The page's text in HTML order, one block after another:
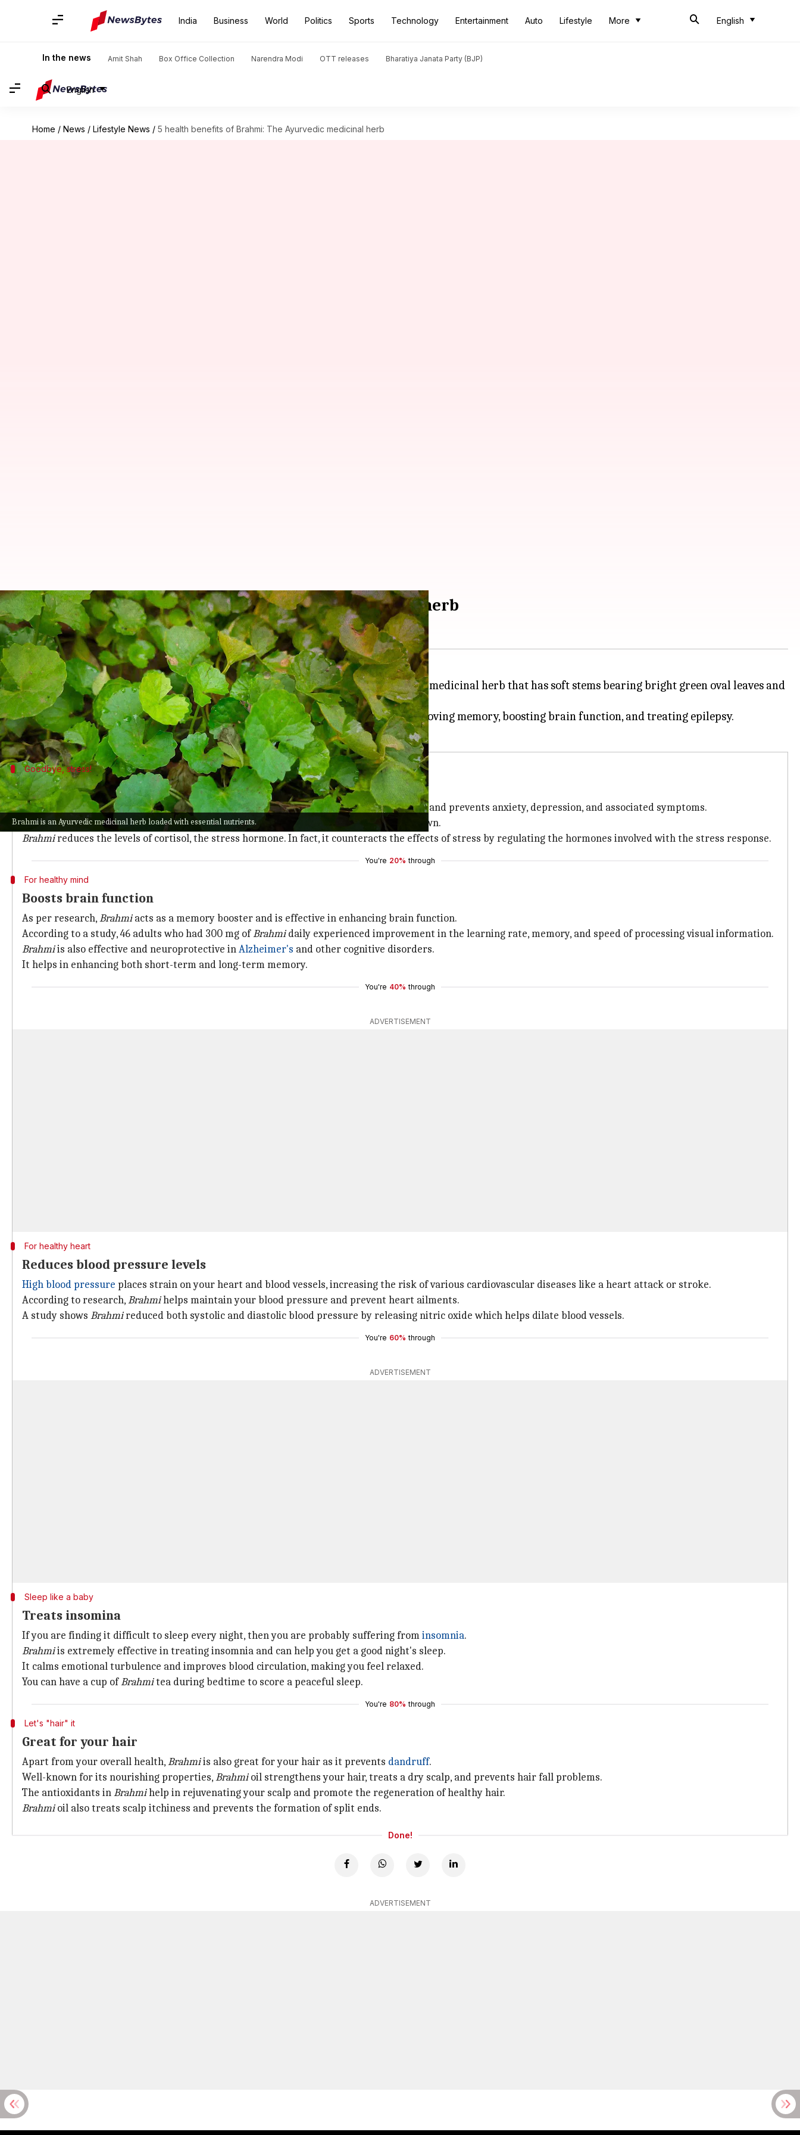
India Business World Politics Sports Technology Entertainment Auto Lifestyle More English
In the news Amit Shah Box Office Collection Narendra Modi OTT releases Bharatiya Janata Party (BJP)
English
Home / News / Lifestyle News / 5 health benefits of Brahmi: The Ayurvedic medicinal herb
Brahmi is an Ayurvedic medicinal herb loaded with essential nutrients.
5 health benefits of Brahmi: The Ayurvedic medicinal herb
By Sneha Das Aug 31, 2022 04:49 pm
What's the story
Popularly used byAyurvedapractitioners in India,Brahmior Bacopa monnieri is a medicinal herb that has soft stems bearing bright green oval leaves and
little white flowers.
The herb offers lots of health benefits including alleviating stress and anxiety, improving memory, boosting brain function, and treating epilepsy.
Goodbye, stress!
Helps to reduce stress and anxiety
Considered an adaptogenic herb,Brahmi helps increase your body's resistance to stress and prevents anxiety, depression, and associated symptoms.
In ancient times, Ayurvedic practitioners used it as a nerve tonic to help people calm down.
Brahmireduces the levels of cortisol, the stress hormone. In fact, it counteracts the effects of stress by regulating the hormones involved with the stress response.
You're 20% through
For healthy mind
Boosts brain function
As per research,Brahmiacts as a memory booster and is effective in enhancing brain function.
According to a study, 46 adults who had 300 mg ofBrahmidaily experienced improvement in the learning rate, memory, and speed of processing visual information.
Brahmiis also effective and neuroprotective inAlzheimer's and other cognitive disorders.
It helps in enhancing both short-term and long-term memory.
You're 40% through
ADVERTISEMENT
For healthy heart
Reduces blood pressure levels
High blood pressure places strain on your heart and blood vessels, increasing the risk of various cardiovascular diseases like a heart attack or stroke.
According to research,Brahmihelps maintain your blood pressure and prevent heart ailments.
A study shows Brahmireduced both systolic and diastolic blood pressure by releasing nitric oxide which helps dilate blood vessels.
You're 60% through
ADVERTISEMENT
Sleep like a baby
Treats insomina
If you are finding it difficult to sleep every night, then you are probably suffering frominsomnia.
Brahmiis extremely effective in treating insomnia and can help you get a good night's sleep.
It calms emotional turbulence and improves blood circulation, making you feel relaxed.
You can have a cup ofBrahmitea during bedtime to score a peaceful sleep.
You're 80% through
Let's "hair" it
Great for your hair
Apart from your overall health,Brahmiis also great for your hair as it prevents dandruff.
Well-known for its nourishing properties,Brahmioil strengthens your hair, treats a dry scalp, and prevents hair fall problems.
The antioxidants inBrahmihelp in rejuvenating your scalp and promote the regeneration of healthy hair.
Brahmioil also treats scalp itchiness and prevents the formation of split ends.
Done!
ADVERTISEMENT